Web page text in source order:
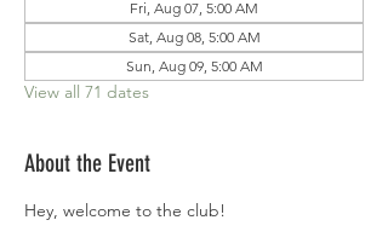
Fri, Aug 07, 5:00 AM
Sat, Aug 08, 5:00 AM
Sun, Aug 09, 5:00 AM
View all 71 dates
About the Event
Hey, welcome to the club!